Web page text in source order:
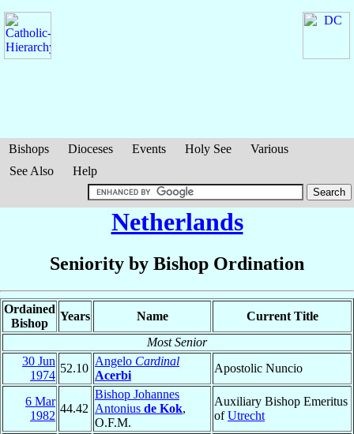
Bishops Dioceses Events Holy See
Various
See Also
Help
Netherlands
Seniority by Bishop Ordination
Ordained
Bishop
Years Name
Current Title
Most Senior
30 Jun
1974
52.10
Angelo Cardinal
Acerbi
Apostolic Nuncio
6 Mar
1982
44.42
Bishop Johannes
Antonius de Kok,
O.F.M.
Auxiliary Bishop Emeritus
ofUtrecht